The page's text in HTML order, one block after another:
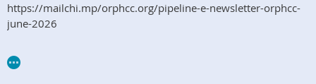
https://mailchi.mp/orphcc.org/pipeline-e-newsletter-orphcc-
june-2026